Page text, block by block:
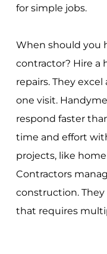
for simple jobs.
When should you
contractor? Hire a
repairs. They
one visit.
respond faster
time and effort
projects, like
Contractors
construction.
that requires